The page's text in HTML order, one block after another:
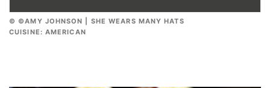
© ©AMY JOHNSON | SHE WEARS MANY HATS
CUISINE: AMERICAN